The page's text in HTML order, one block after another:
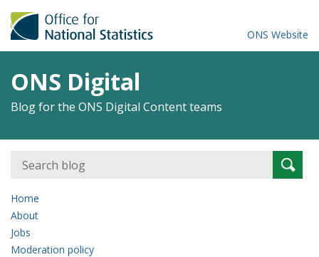
ONS Website
ONS Digital
Blog for the ONS Digital Content teams
Search
for:
Home
About
Jobs
Moderation policy